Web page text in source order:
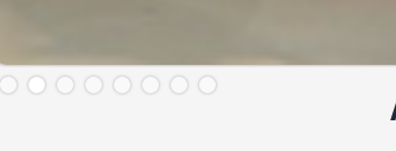
Slide 2 of 8.